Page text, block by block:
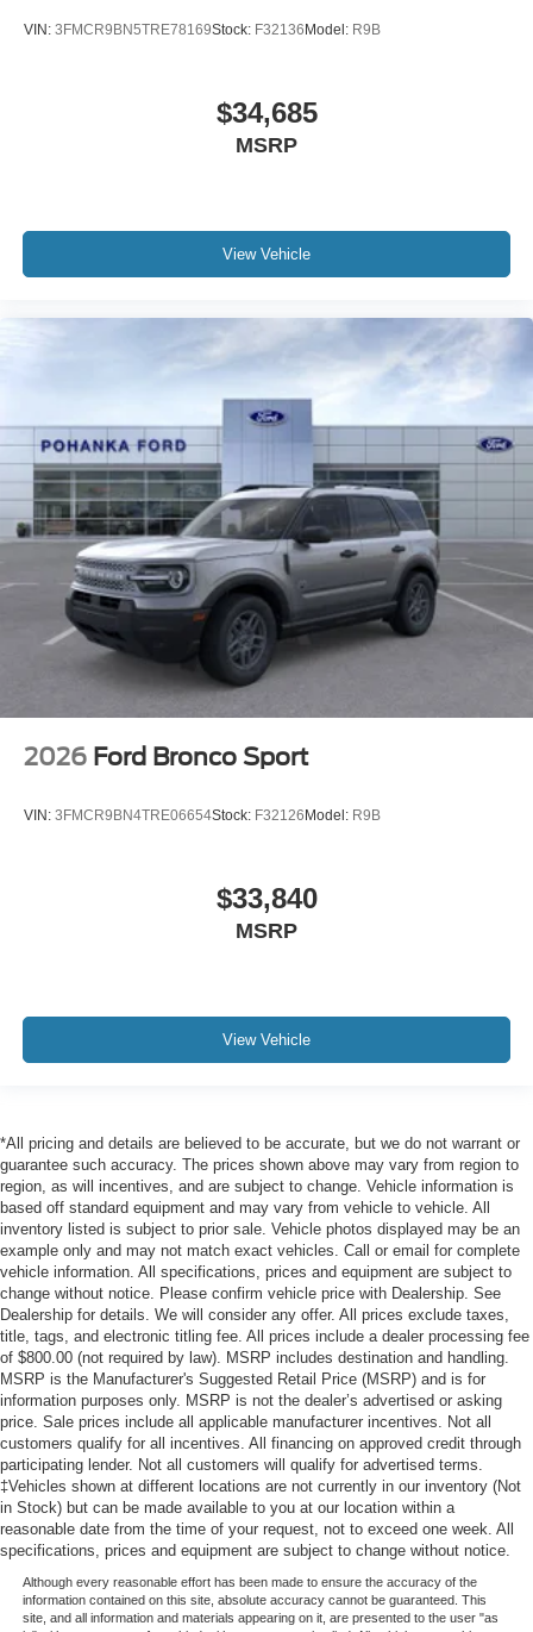
VIN: 3FMCR9BN5TRE78169Stock: F32136 Model: R9B
$34,685
MSRP
View Vehicle
2026 Ford Bronco Sport
VIN: 3FMCR9BN4TRE06654Stock: F32126 Model: R9B
$33,840
MSRP
View Vehicle
*All pricing and details are believed to be accurate, but we do not warrant or
guarantee such accuracy. The prices shown above may vary from region to
region, as will incentives, and are subject to change. Vehicle information is
based off standard equipment and may vary from vehicle to vehicle. All
inventory listed is subject to prior sale. Vehicle photos displayed may be an
example only and may not match exact vehicles. Call or email for complete
vehicle information. All specifications, prices and equipment are subject to
change without notice. Please confirm vehicle price with Dealership. See
Dealership for details. We will consider any offer. All prices exclude taxes,
title, tags, and electronic titling fee. All prices include a dealer processing fee
of $800.00 (not required by law). MSRP includes destination and handling.
MSRP is the Manufacturer's Suggested Retail Price (MSRP) and is for
information purposes only. MSRP is not the dealer’s advertised or asking
price. Sale prices include all applicable manufacturer incentives. Not all
customers qualify for all incentives. All financing on approved credit through
participating lender. Not all customers will qualify for advertised terms.
‡Vehicles shown at different locations are not currently in our inventory (Not
in Stock) but can be made available to you at our location within a
reasonable date from the time of your request, not to exceed one week. All
specifications, prices and equipment are subject to change without notice.
Although every reasonable effort has been made to ensure the accuracy of the
information contained on this site, absolute accuracy cannot be guaranteed. This
site, and all information and materials appearing on it, are presented to the user "as